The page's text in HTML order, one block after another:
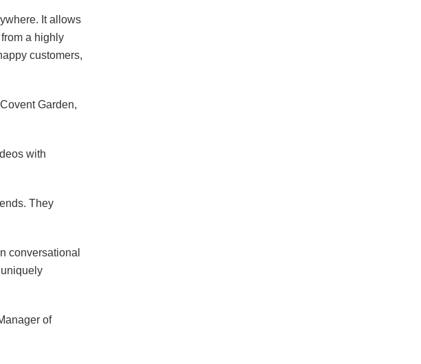
It allows
a highly
customers,
Garden,
with
They
conversational
of